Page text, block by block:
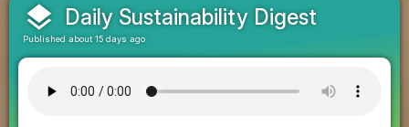
layers Daily Sustainability Digest
Published about 15 days ago